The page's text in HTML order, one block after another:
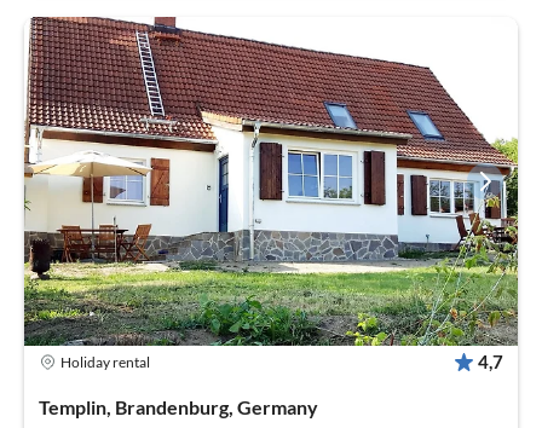
Holiday rental 4,7
Templin, Brandenburg, Germany